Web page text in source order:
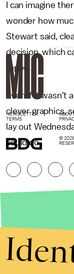
I can imagine
wonder how
Stewart said,
decision, which
taped.
Even if it wasn't
clever graphics,
lay out
could do.
NEWSLETTER
TERMS
©